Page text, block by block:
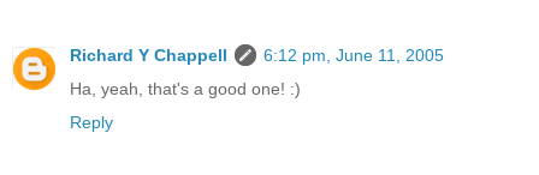
Richard Y Chappell
6:12 pm, June 11, 2005
Ha, yeah, that's a good one! :)
Reply